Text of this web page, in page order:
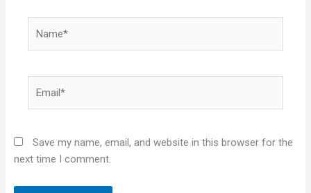
Save my name, email, and website in this browser for the
next time I comment.